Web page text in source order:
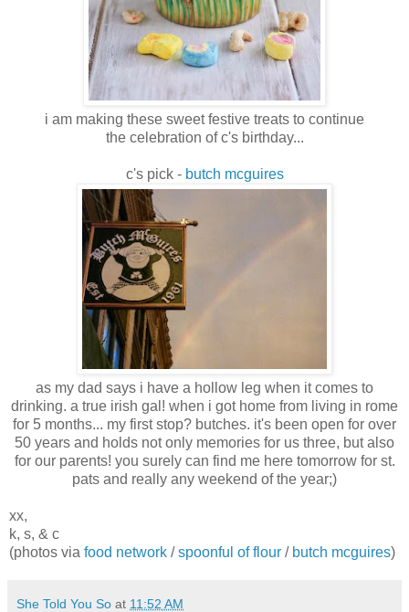
i am making these sweet festive treats to continue
the celebration of c's birthday...
c's pick - butch mcguires
as my dad says i have a hollow leg when it comes to
drinking. a true irish gal! when i got home from living in rome
for 5 months... my first stop? butches. it's been open for over
50 years and holds not only memories for us three, but also
for our parents! you surely can find me here tomorrow for st.
pats and really any weekend of the year;)
xx,
k, s, & c
(photos via food network /spoonful of flour / butch mcguires)
She Told You So at 11:52 AM